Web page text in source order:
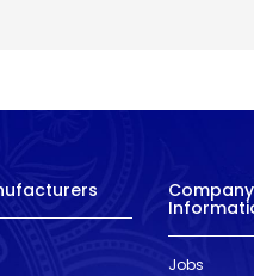
Company
Jobs